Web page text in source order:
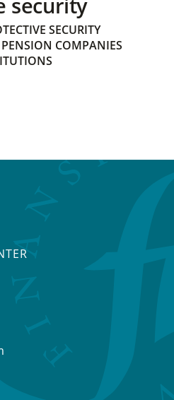
SECURITY
COMPANIES